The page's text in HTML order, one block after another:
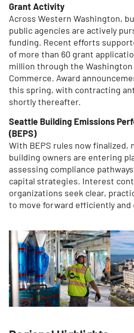
Grant Activity
Across Western Washington,
public agencies are actively
funding. Recent efforts
of more than 60 grant
million through the
Commerce. Award
this spring, with contracting
shortly thereafter.
Seattle Building Emissions
(BEPS)
With BEPS rules now finalized,
building owners are entering
assessing compliance
capital strategies. Interest
organizations seek clear,
to move forward efficiently